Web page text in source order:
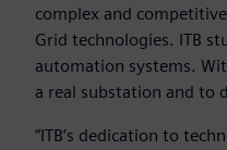
complex and
Grid technologies. ITB
automation systems.
a real substation and to
“ITB’s dedication to